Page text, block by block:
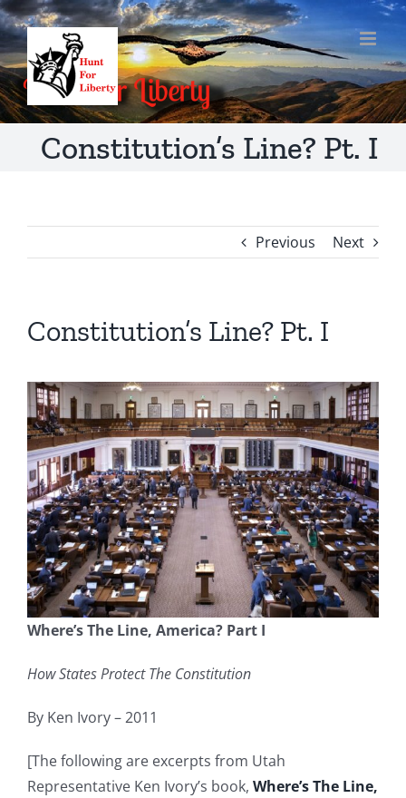
Skip
to
content
Constitution’s Line? Pt. I
Previous Next
Constitution’s Line? Pt. I
Where’s The Line, America? Part I
How States Protect The Constitution
By Ken Ivory – 2011
[The following are excerpts from Utah
Representative Ken Ivory’s book, Where’s The Line,